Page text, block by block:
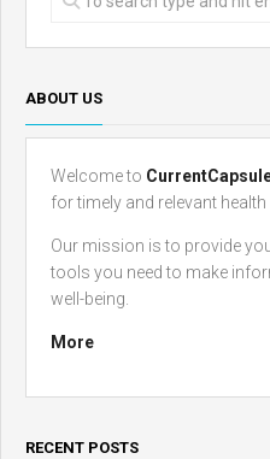
ABOUT US
Welcome to
for timely and relevant
Our mission is to provide
tools you need to make
well-being.
More
RECENT POSTS